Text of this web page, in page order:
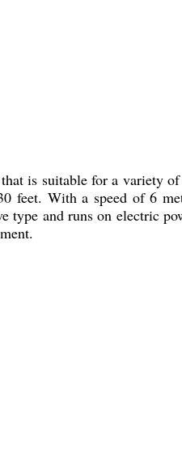
is suitable for a variety
With a speed of 6
and runs on electric